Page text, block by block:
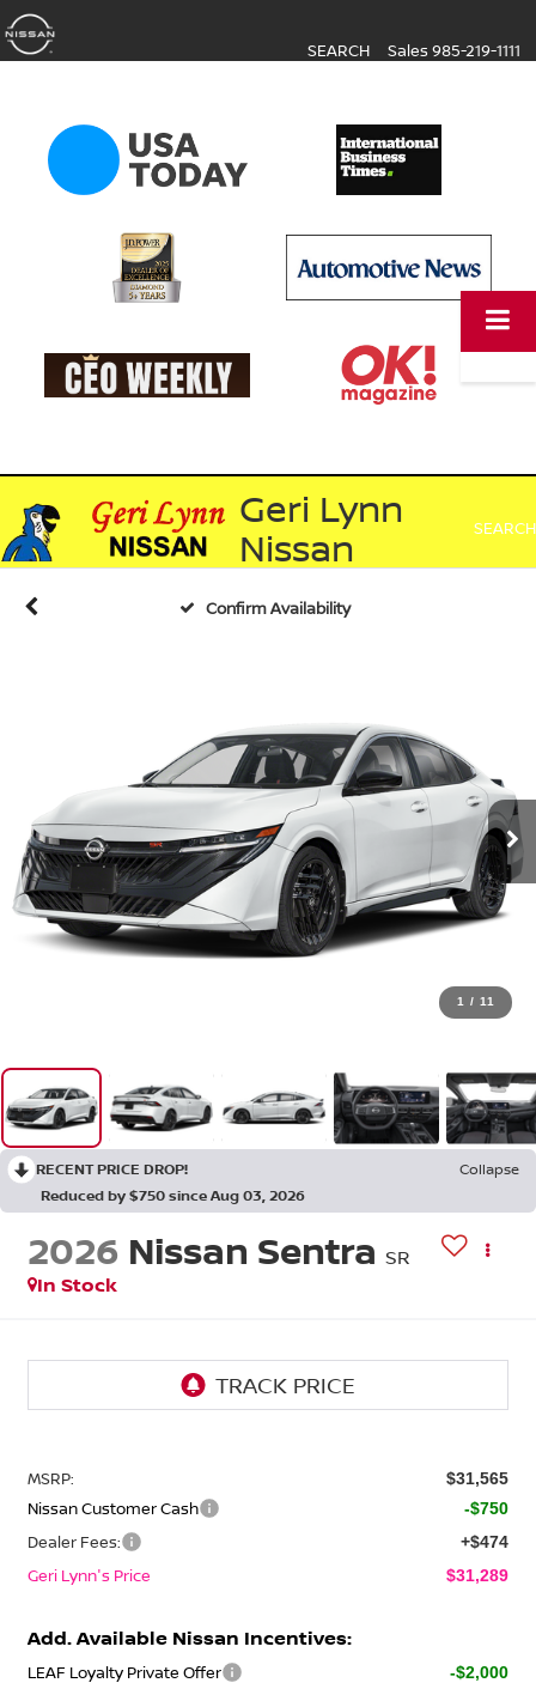
SEARCH Sales 985-219-1111
Geri Lynn
Nissan
SEARCH
Confirm Availability
1 / 11
RECENT PRICE DROP!
Collapse
Reduced by $750 since Aug 03, 2026
2026 Nissan Sentra SR
In Stock
MSRP: $31,565
Nissan Customer Cash -$750
Dealer Fees: +$474
Geri Lynn's Price $31,289
Add. Available Nissan Incentives:
LEAF Loyalty Private Offer -$2,000